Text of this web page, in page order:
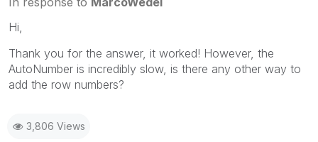
Hi,
Thank you for the answer, it worked! However, the
AutoNumber is incredibly slow, is there any other way to
add the row numbers?
3,806 Views